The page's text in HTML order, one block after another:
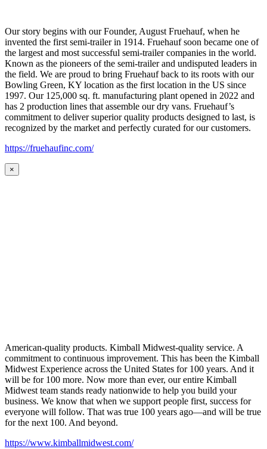
Our story begins with our Founder, August Fruehauf, when he
invented the first semi-trailer in 1914. Fruehauf soon became one of
the largest and most successful semi-trailer companies in the world.
Known as the pioneers of the semi-trailer and undisputed leaders in
the field. We are proud to bring Fruehauf back to its roots with our
Bowling Green, KY location as the first location in the US since
1997. Our 125,000 sq. ft. manufacturing plant opened in 2022 and
has 2 production lines that assemble our dry vans. Fruehauf’s
commitment to deliver superior quality products designed to last, is
recognized by the market and perfectly curated for our customers.
https://fruehaufinc.com/
×
American-quality products. Kimball Midwest-quality service. A
commitment to continuous improvement. This has been the Kimball
Midwest Experience across the United States for 100 years. And it
will be for 100 more. Now more than ever, our entire Kimball
Midwest team stands ready nationwide to help you build your
business. We know that when we support people first, success for
everyone will follow. That was true 100 years ago—and will be true
for the next 100. And beyond.
https://www.kimballmidwest.com/